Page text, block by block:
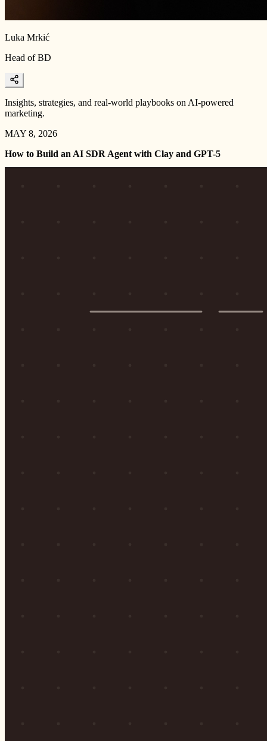
Luka Mrkić
Head of BD
Insights, strategies, and real-world playbooks on AI-powered
marketing.
MAY 8, 2026
How to Build an AI SDR Agent with Clay and GPT-5